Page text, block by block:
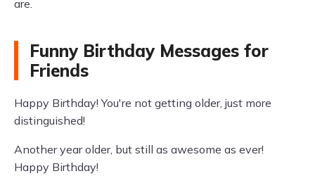
are.
Funny Birthday Messages for
Friends
Happy Birthday! You're not getting older, just more
distinguished!
Another year older, but still as awesome as ever!
Happy Birthday!